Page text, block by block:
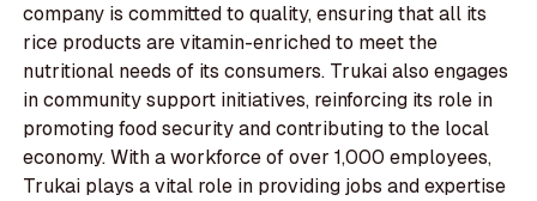
company is committed to quality, ensuring that all its
rice products are vitamin-enriched to meet the
nutritional needs of its consumers. Trukai also engages
in community support initiatives, reinforcing its role in
promoting food security and contributing to the local
economy. With a workforce of over 1,000 employees,
Trukai plays a vital role in providing jobs and expertise